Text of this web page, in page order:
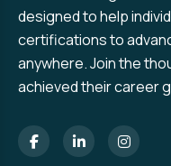
designed to help
certifications to
anywhere. Join the
achieved their career